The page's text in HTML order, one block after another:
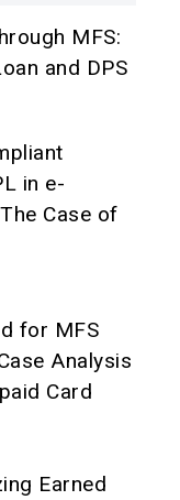
MFS:
and DPS
in e-
Case of
for MFS
Analysis
Card
Earned